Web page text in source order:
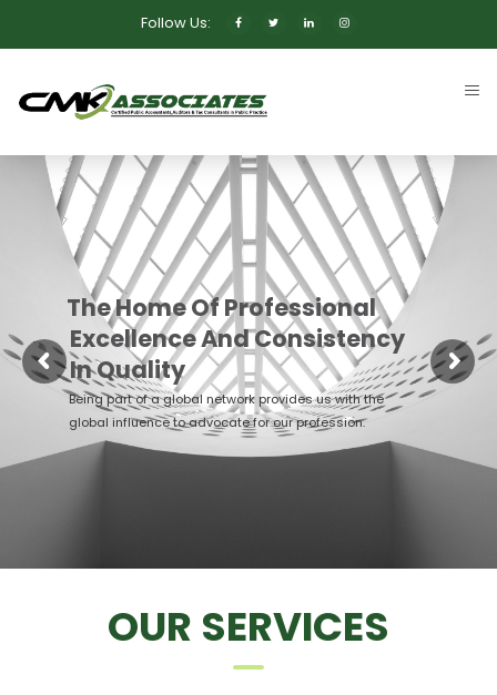
Follow Us:
The Home Of Professional
In Quality
Excellence And Consistency
Being part of a global network provides us with the
global influence to advocate for our profession.
OUR SERVICES